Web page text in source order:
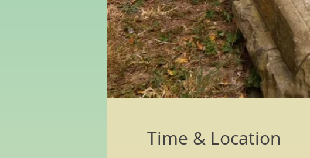
Time & Location